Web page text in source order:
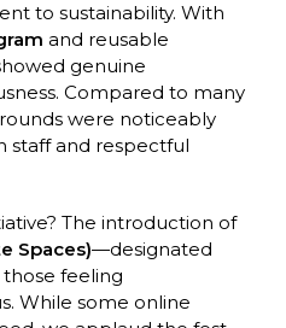
to sustainability. With
and reusable
genuine
Compared to many
were noticeably
and respectful
The introduction of
Spaces)—designated
feeling
While some online